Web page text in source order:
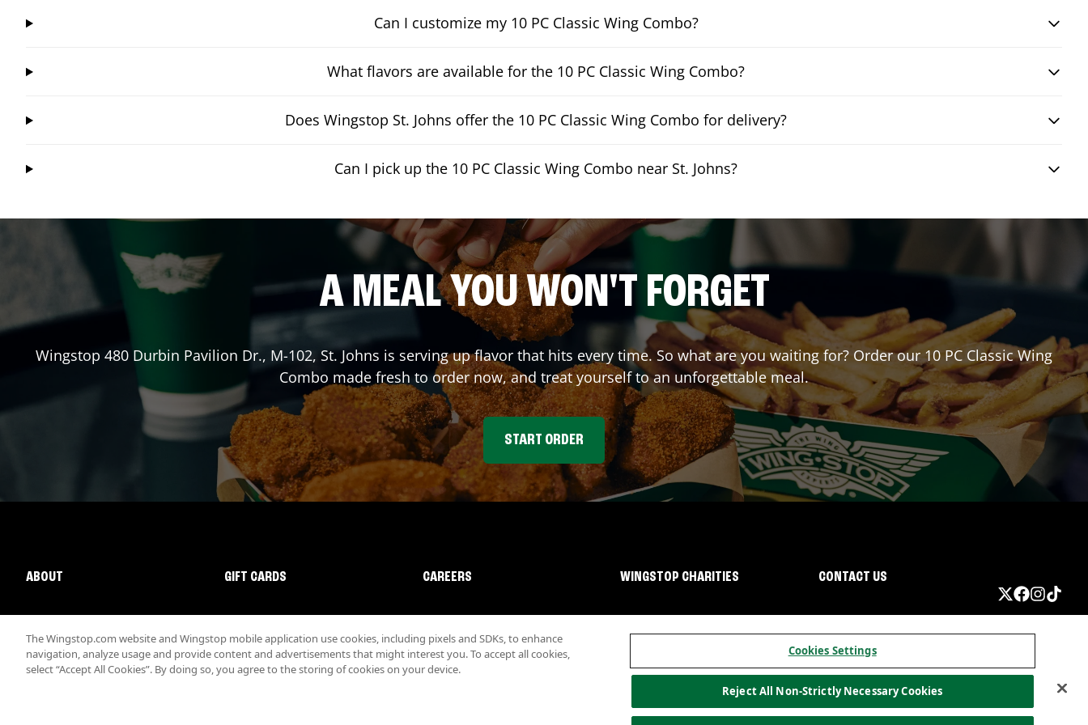
Can I customize my 10 PC Classic Wing Combo?
What flavors are available for the 10 PC Classic Wing Combo?
Does Wingstop St. Johns offer the 10 PC Classic Wing Combo for delivery?
Can I pick up the 10 PC Classic Wing Combo near St. Johns?
A MEAL YOU WON'T FORGET
Wingstop 480 Durbin Pavilion Dr., M-102, St. Johns is serving up flavor that hits every time. So what are you waiting for? Order our 10 PC Classic Wing
Combo made fresh to order now, and treat yourself to an unforgettable meal.
START ORDER
ABOUT GIFT CARDS CAREERS WINGSTOP CHARITIES CONTACT US
Nutritional InformationAllergen informationCalifornia PrivacyDo not sell my information
The Wingstop.com website and Wingstop mobile application use cookies, including pixels and SDKs, to enhance
navigation, analyze usage and provide content and advertisements that might interest you. To accept all cookies,
select “Accept All Cookies”. By doing so, you agree to the storing of cookies on your device.
Cookies Settings
Reject All Non-Strictly Necessary Cookies